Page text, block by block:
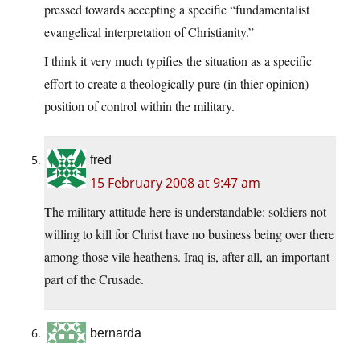
pressed towards accepting a specific “fundamentalist
evangelical interpretation of Christianity.”
I think it very much typifies the situation as a specific
effort to create a theologically pure (in thier opinion)
position of control within the military.
fred
15 February 2008 at 9:47 am
The military attitude here is understandable: soldiers not
willing to kill for Christ have no business being over there
among those vile heathens. Iraq is, after all, an important
part of the Crusade.
bernarda